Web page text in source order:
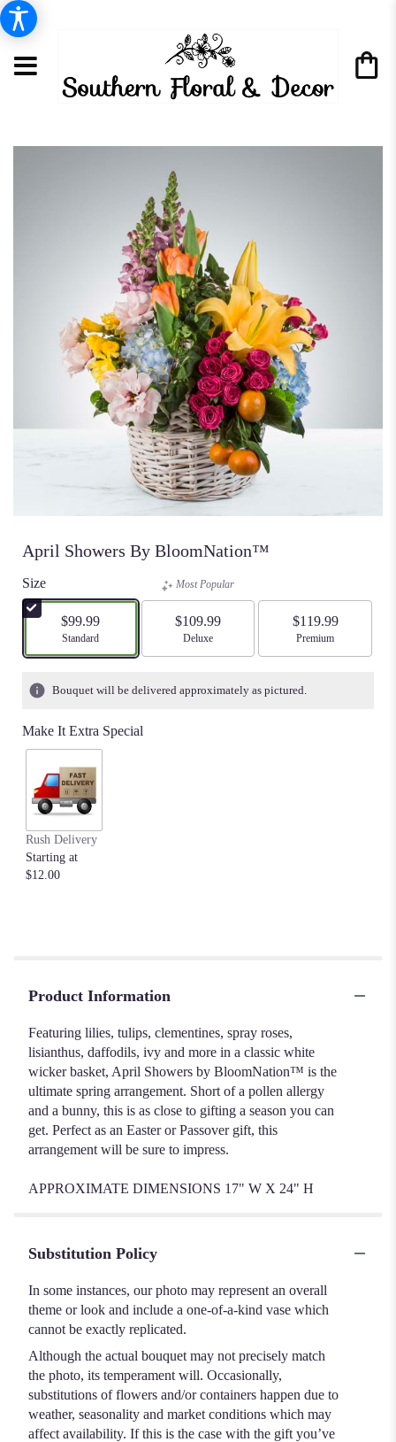
April Showers By BloomNation™
Size
$99.99
Arrangement size
Standard
Most Popular
$109.99
Arrangement size
Deluxe
$119.99
Arrangement size
Premium
Bouquet will be delivered approximately as pictured.
Make It Extra Special
Rush Delivery
Starting at
$12.00
Product Information
Featuring lilies, tulips, clementines, spray roses,
lisianthus, daffodils, ivy and more in a classic white
wicker basket, April Showers by BloomNation™ is the
ultimate spring arrangement. Short of a pollen allergy
and a bunny, this is as close to gifting a season you can
get. Perfect as an Easter or Passover gift, this
arrangement will be sure to impress.
APPROXIMATE DIMENSIONS 17" W X 24" H
Substitution Policy
In some instances, our photo may represent an overall
theme or look and include a one-of-a-kind vase which
cannot be exactly replicated.
Although the actual bouquet may not precisely match
the photo, its temperament will. Occasionally,
substitutions of flowers and/or containers happen due to
weather, seasonality and market conditions which may
affect availability. If this is the case with the gift you’ve